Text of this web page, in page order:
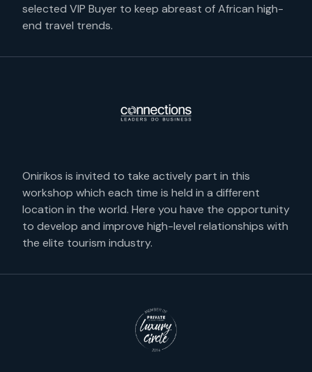
selected VIP Buyer to keep abreast of African high-
end travel trends.
Onirikos is invited to take actively part in this
workshop which each time is held in a different
location in the world. Here you have the opportunity
to develop and improve high-level relationships with
the elite tourism industry.